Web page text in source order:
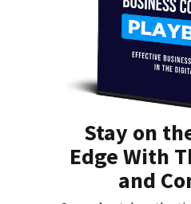
Stay on
Edge With
and